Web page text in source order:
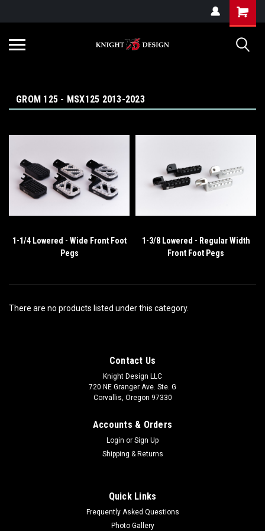
GROM 125 - MSX125 2013-2023
1-1/4 Lowered - Wide Front Foot
Pegs
1-3/8 Lowered - Regular Width
Front Foot Pegs
There are no products listed under this category.
Contact Us
Knight Design LLC
720 NE Granger Ave. Ste. G
Corvallis, Oregon 97330
Accounts & Orders
Login or Sign Up
Shipping & Returns
Quick Links
Frequently Asked Questions
Photo Gallery